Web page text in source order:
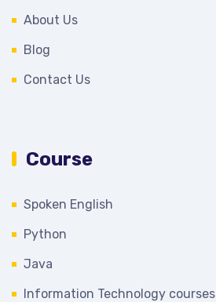
About Us
Blog
Contact Us
Course
Spoken English
Python
Java
Information Technology courses